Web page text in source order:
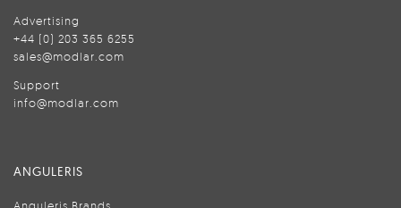
Advertising
+44 (0) 203 365 6255
sales@modlar.com
Support
info@modlar.com
ANGULERIS